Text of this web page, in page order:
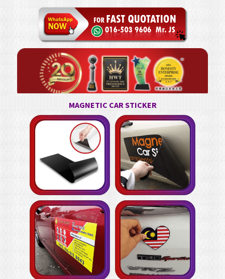
MAGNETIC CAR STICKER